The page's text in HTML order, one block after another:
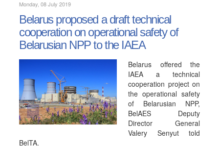
Monday, 08 July 2019
Belarus proposed a draft technical
cooperation on operational safety of
Belarusian NPP to the IAEA
Belarus offered the
IAEA a technical
cooperation project on
the operational safety
of Belarusian NPP,
BelAES Deputy
Director General
Valery Senyut told
BelTA.